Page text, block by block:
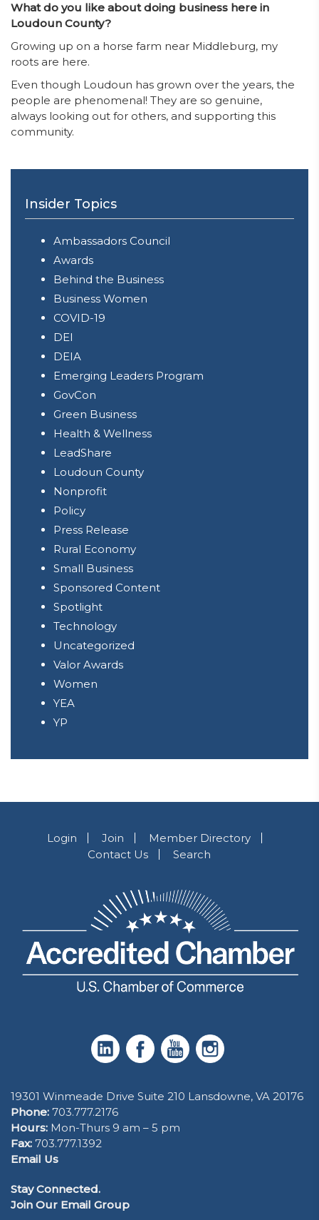
What do you like about doing business here in
Loudoun County?
Growing up on a horse farm near Middleburg, my
roots are here.
Even though Loudoun has grown over the years, the
people are phenomenal! They are so genuine,
always looking out for others, and supporting this
community.
Insider Topics
Ambassadors Council
Awards
Behind the Business
Business Women
COVID-19
DEI
DEIA
Emerging Leaders Program
GovCon
Green Business
Health & Wellness
LeadShare
Loudoun County
Nonprofit
Policy
Press Release
Rural Economy
Small Business
Sponsored Content
Spotlight
Technology
Uncategorized
Valor Awards
Women
YEA
YP
Login Join
Member Directory
Contact Us
Search
19301 Winmeade Drive Suite 210 Lansdowne, VA 20176
Phone: 703.777.2176
Hours: Mon-Thurs 9 am – 5 pm
Fax: 703.777.1392
Email Us
Stay Connected.
Join Our Email Group